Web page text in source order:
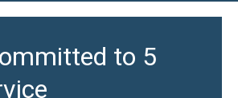
to 5